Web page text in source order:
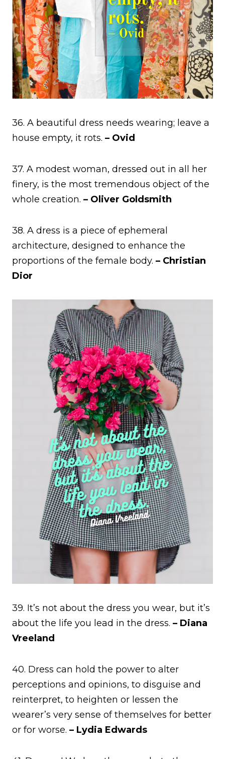
36. A beautiful dress needs wearing; leave a
house empty, it rots. – Ovid
37. A modest woman, dressed out in all her
finery, is the most tremendous object of the
whole creation. – Oliver Goldsmith
38. A dress is a piece of ephemeral
architecture, designed to enhance the
proportions of the female body. – Christian
Dior
39. It’s not about the dress you wear, but it’s
about the life you lead in the dress. – Diana
Vreeland
40. Dress can hold the power to alter
perceptions and opinions, to disguise and
reinterpret, to heighten or lessen the
wearer’s very sense of themselves for better
or for worse. – Lydia Edwards